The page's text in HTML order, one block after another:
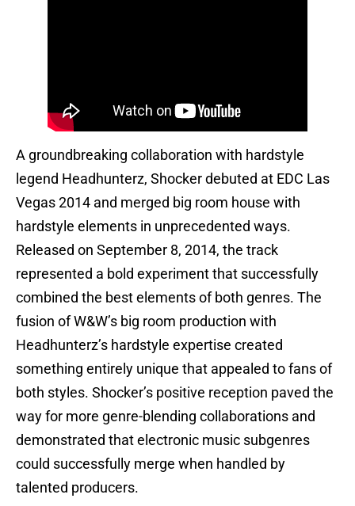
A groundbreaking collaboration with hardstyle
legend Headhunterz, Shocker debuted at EDC Las
Vegas 2014 and merged big room house with
hardstyle elements in unprecedented ways.
Released on September 8, 2014, the track
represented a bold experiment that successfully
combined the best elements of both genres. The
fusion of W&W’s big room production with
Headhunterz’s hardstyle expertise created
something entirely unique that appealed to fans of
both styles. Shocker’s positive reception paved the
way for more genre-blending collaborations and
demonstrated that electronic music subgenres
could successfully merge when handled by
talented producers.